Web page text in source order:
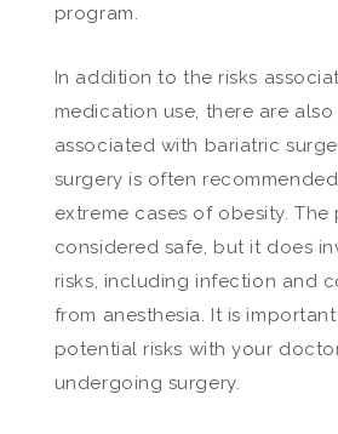
program.
In addition to the risks
medication use, there are
associated with bariatric
surgery is often
extreme cases of obesity. The
considered safe, but it does
risks, including infection and
from anesthesia. It is
potential risks with your
undergoing surgery.